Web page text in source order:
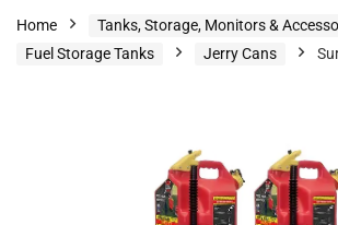
Home
Tanks, Storage, Monitors &
Fuel Storage Tanks
Jerry Cans